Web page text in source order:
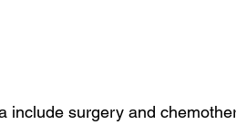
include surgery and